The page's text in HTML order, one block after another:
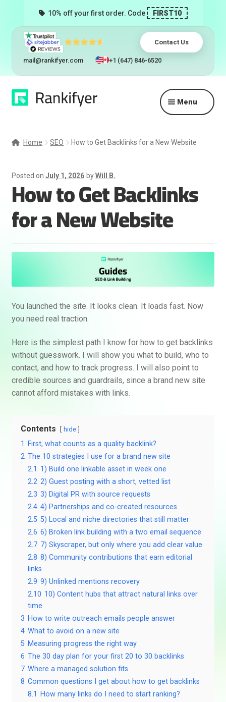
10% off your first order. Code FIRST10
Contact Us
mail@rankifyer.com +1 (647) 846-6520
Skip
to
Skip
to
Menu
Resellers
Home SEO How to Get Backlinks for a New Website
Posted on July 1, 2026 byWill B.
How to Get Backlinks
for a New Website
You launched the site. It looks clean. It loads fast. Now
you need real traction.
Here is the simplest path I know for how to get backlinks
without guesswork. I will show you what to build, who to
contact, and how to track progress. I will also point to
credible sources and guardrails, since a brand new site
cannot afford mistakes with links.
Contents hide
1 First, what counts as a quality backlink?
2 The 10 strategies I use for a brand new site
2.1 1) Build one linkable asset in week one
2.2 2) Guest posting with a short, vetted list
2.3 3) Digital PR with source requests
2.4 4) Partnerships and co-created resources
2.5 5) Local and niche directories that still matter
2.6 6) Broken link building with a two email sequence
2.7 7) Skyscraper, but only where you add clear value
2.8 8) Community contributions that earn editorial
links
2.9 9) Unlinked mentions recovery
2.10 10) Content hubs that attract natural links over
time
3 How to write outreach emails people answer
4 What to avoid on a new site
5 Measuring progress the right way
6 The 30 day plan for your first 20 to 30 backlinks
7 Where a managed solution fits
8 Common questions I get about how to get backlinks
8.1 How many links do I need to start ranking?